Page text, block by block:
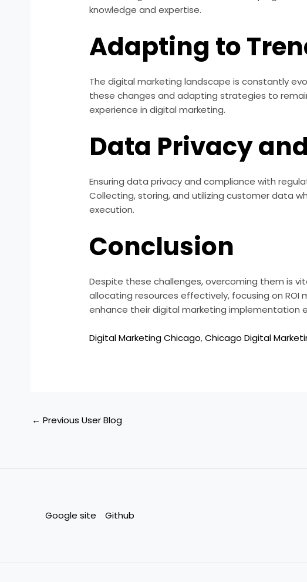
knowledge and expertise.
Adapting to
The digital marketing landscape is constantly
these changes and adapting strategies to
experience in digital marketing.
Data Privacy
Ensuring data privacy and compliance with
Collecting, storing, and utilizing customer data
execution.
Conclusion
Despite these challenges, overcoming them is
allocating resources effectively, focusing on
enhance their digital marketing implementation
Digital Marketing Chicago,Chicago Digital
← Previous User Blog
Google site Github